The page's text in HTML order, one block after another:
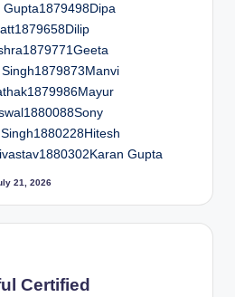
Gupta
21, 2026
Certified